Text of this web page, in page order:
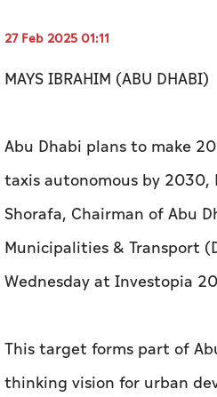
27 Feb 2025 01:11
MAYS IBRAHIM (ABU DHABI)
Abu Dhabi plans to make
taxis autonomous by 2030,
Shorafa, Chairman of Abu
Municipalities & Transport
Wednesday at Investopia
This target forms part of
thinking vision for urban